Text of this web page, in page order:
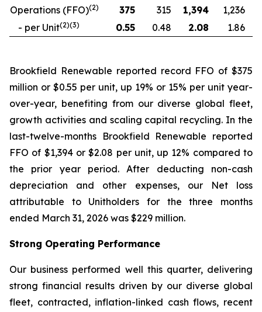
Operations (FFO)(2) 375 315 1,394
1,236
- per Unit(2)(3) 0.55 0.48 2.08 1.86
Brookfield Renewable reported record FFO of $375
million or $0.55 per unit, up 19% or 15% per unit year-
over-year, benefiting from our diverse global fleet,
growth activities and scaling capital recycling. In the
last-twelve-months Brookfield Renewable reported
FFO of $1,394 or $2.08 per unit, up 12% compared to
the prior year period. After deducting non-cash
depreciation and other expenses, our Net loss
attributable to Unitholders for the three months
ended March 31, 2026 was $229 million.
Strong Operating Performance
Our business performed well this quarter, delivering
strong financial results driven by our diverse global
fleet, contracted, inflation-linked cash flows, recent